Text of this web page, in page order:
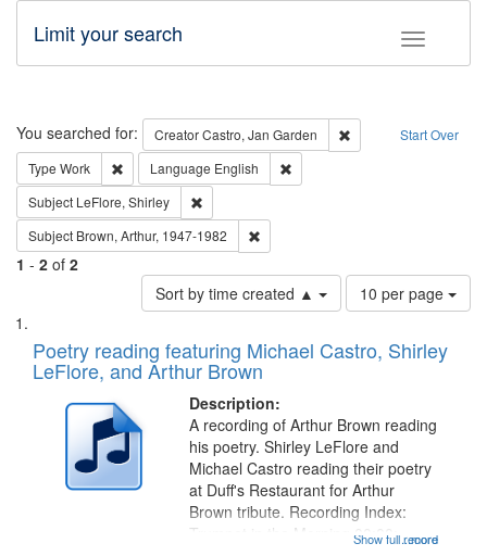
Toggle
Limit your search
Search Start Over
You searched for: CreatorCastro, Jan Garden
Remove constraint
Type Work Remove constraint Type: Work
Language English
Subject LeFlore, Shirley
Subject Brown, Arthur, 1947-1982
1 - 2 of 2
Sort by time created ▲
Number
of
to
page
10 per page
Search
Results
List
of
files
deposited
Digital
Gateway
Poetry reading featuring Michael Castro, Shirley
LeFlore, and Arthur Brown
Description:
...more
A recording of Arthur Brown reading
his poetry. Shirley LeFlore and
Michael Castro reading their poetry
at Duff's Restaurant for Arthur
Brown tribute. Recording Index:
Trumpet in the Morning 00:00;
Show full record